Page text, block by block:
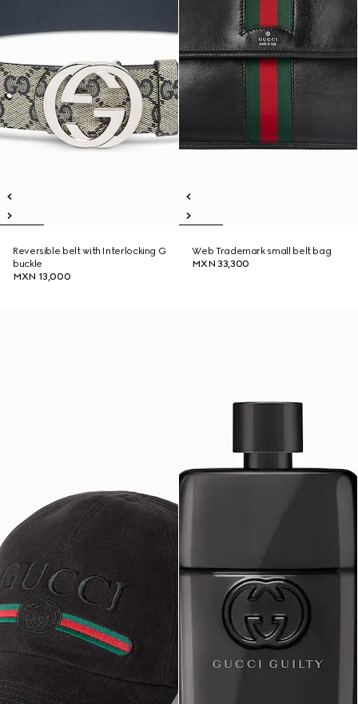
Reversible belt with Interlocking G
buckle
MXN 13,000
Web Trademark small belt bag
MXN 33,300